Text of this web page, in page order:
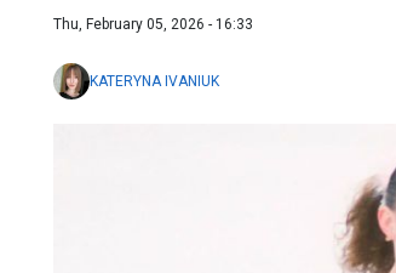
Thu, February 05, 2026 - 16:33
KATERYNA IVANIUK